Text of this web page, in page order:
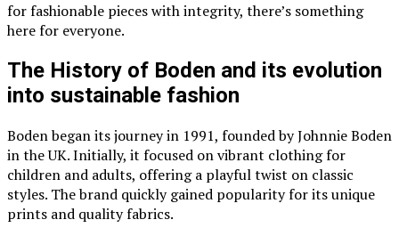
for fashionable pieces with integrity, there’s something
here for everyone.
The History of Boden and its evolution
into sustainable fashion
Boden began its journey in 1991, founded by Johnnie Boden
in the UK. Initially, it focused on vibrant clothing for
children and adults, offering a playful twist on classic
styles. The brand quickly gained popularity for its unique
prints and quality fabrics.